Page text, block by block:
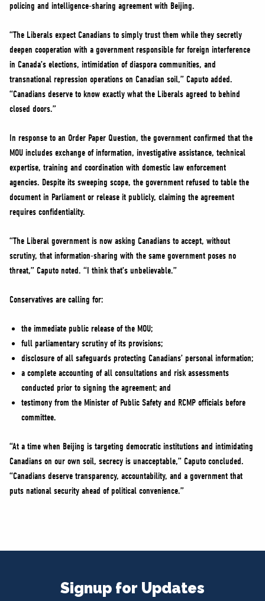
policing and intelligence-sharing agreement with Beijing.
“The Liberals expect Canadians to simply trust them while they secretly
deepen cooperation with a government responsible for foreign interference
in Canada’s elections, intimidation of diaspora communities, and
transnational repression operations on Canadian soil,” Caputo added.
“Canadians deserve to know exactly what the Liberals agreed to behind
closed doors.”
In response to an Order Paper Question, the government confirmed that the
MOU includes exchange of information, investigative assistance, technical
expertise, training and coordination with domestic law enforcement
agencies. Despite its sweeping scope, the government refused to table the
document in Parliament or release it publicly, claiming the agreement
requires confidentiality.
“The Liberal government is now asking Canadians to accept, without
scrutiny, that information-sharing with the same government poses no
threat,” Caputo noted. “I think that’s unbelievable.”
Conservatives are calling for:
the immediate public release of the MOU;
full parliamentary scrutiny of its provisions;
disclosure of all safeguards protecting Canadians’ personal information;
a complete accounting of all consultations and risk assessments
conducted prior to signing the agreement; and
testimony from the Minister of Public Safety and RCMP officials before
committee.
“At a time when Beijing is targeting democratic institutions and intimidating
Canadians on our own soil, secrecy is unacceptable,” Caputo concluded.
“Canadians deserve transparency, accountability, and a government that
puts national security ahead of political convenience.”
Signup for Updates